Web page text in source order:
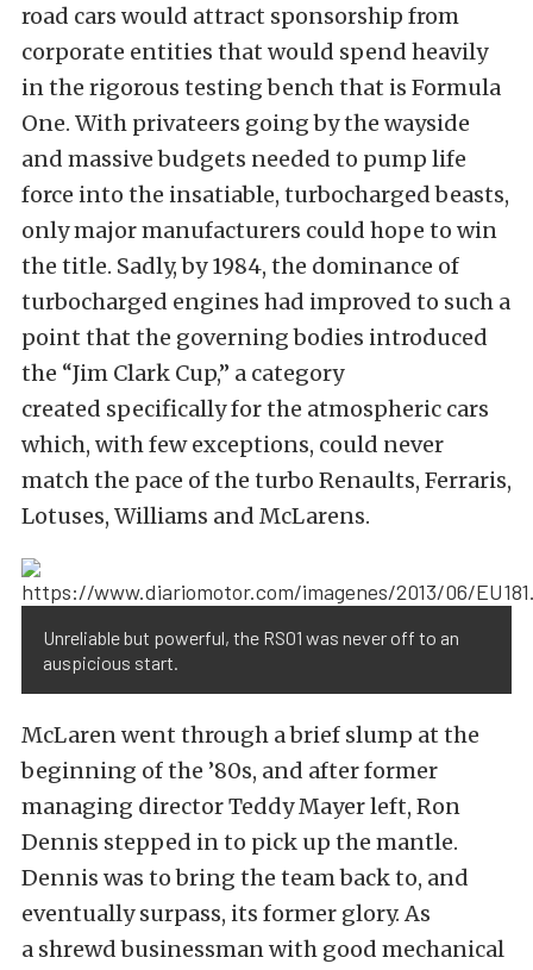
road cars would attract sponsorship from
corporate entities that would spend heavily
in the rigorous testing bench that is Formula
One. With privateers going by the wayside
and massive budgets needed to pump life
force into the insatiable, turbocharged beasts,
only major manufacturers could hope to win
the title. Sadly, by 1984, the dominance of
turbocharged engines had improved to such a
point that the governing bodies introduced
the “Jim Clark Cup,” a category
created specifically for the atmospheric cars
which, with few exceptions, could never
match the pace of the turbo Renaults, Ferraris,
Lotuses, Williams and McLarens.
Unreliable but powerful, the RS01 was never off to an
auspicious start.
McLaren went through a brief slump at the
beginning of the ’80s, and after former
managing director Teddy Mayer left, Ron
Dennis stepped in to pick up the mantle.
Dennis was to bring the team back to, and
eventually surpass, its former glory. As
a shrewd businessman with good mechanical